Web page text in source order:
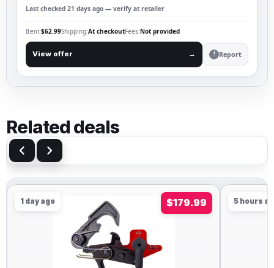
Last checked 21 days ago — verify at retailer
Item $62.99Shipping At checkoutFees Not provided
View offer → ! Report
Related deals
day ago $179.99 5 hours ago